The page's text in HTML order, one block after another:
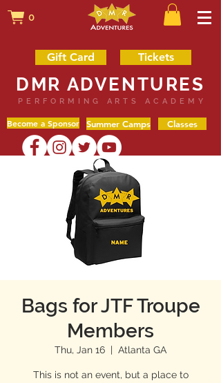
0
Gift Card Tickets
DMR ADVENTURES
PERFORMING ARTS ACADEMY
Become a Sponsor Summer Camps Classes
Bags for JTF Troupe
Members
Thu, Jan 16
  |
Atlanta GA
This is not an event, but a place to